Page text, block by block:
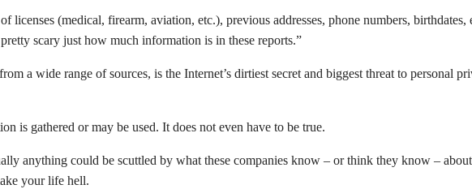
licenses (medical, firearm, aviation, etc.), previous addresses, phone numbers,
scary just how much information is in these reports.”
a wide range of sources, is the Internet’s dirtiest secret and biggest threat to personal
is gathered or may be used. It does not even have to be true.
anything could be scuttled by what these companies know – or think they know –
your life hell.